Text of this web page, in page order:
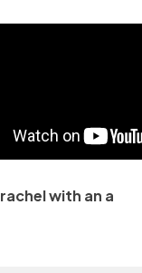
rachel with an a